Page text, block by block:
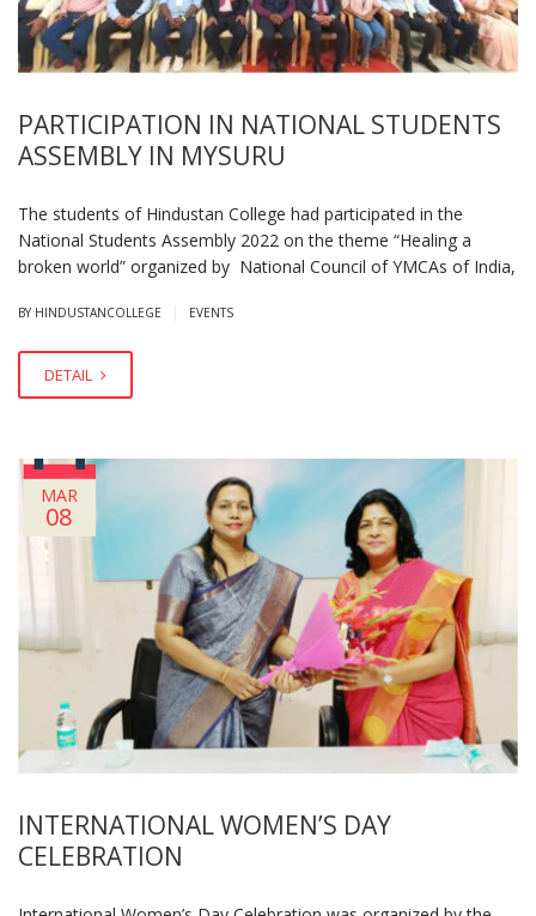
PARTICIPATION IN NATIONAL STUDENTS
ASSEMBLY IN MYSURU
The students of Hindustan College had participated in the
National Students Assembly 2022 on the theme “Healing a
broken world” organized by National Council of YMCAs of India,
BY HINDUSTANCOLLEGE EVENTS
DETAIL
MAR
08
INTERNATIONAL WOMEN’S DAY
CELEBRATION